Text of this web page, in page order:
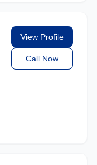
View Profile
Call Now